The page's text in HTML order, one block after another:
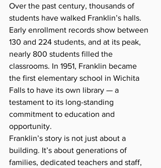
Over the past century, thousands of
students have walked Franklin’s halls.
Early enrollment records show between
130 and 224 students, and at its peak,
nearly 800 students filled the
classrooms. In 1951, Franklin became
the first elementary school in Wichita
Falls to have its own library — a
testament to its long-standing
commitment to education and
opportunity.
Franklin’s story is not just about a
building. It’s about generations of
families, dedicated teachers and staff,